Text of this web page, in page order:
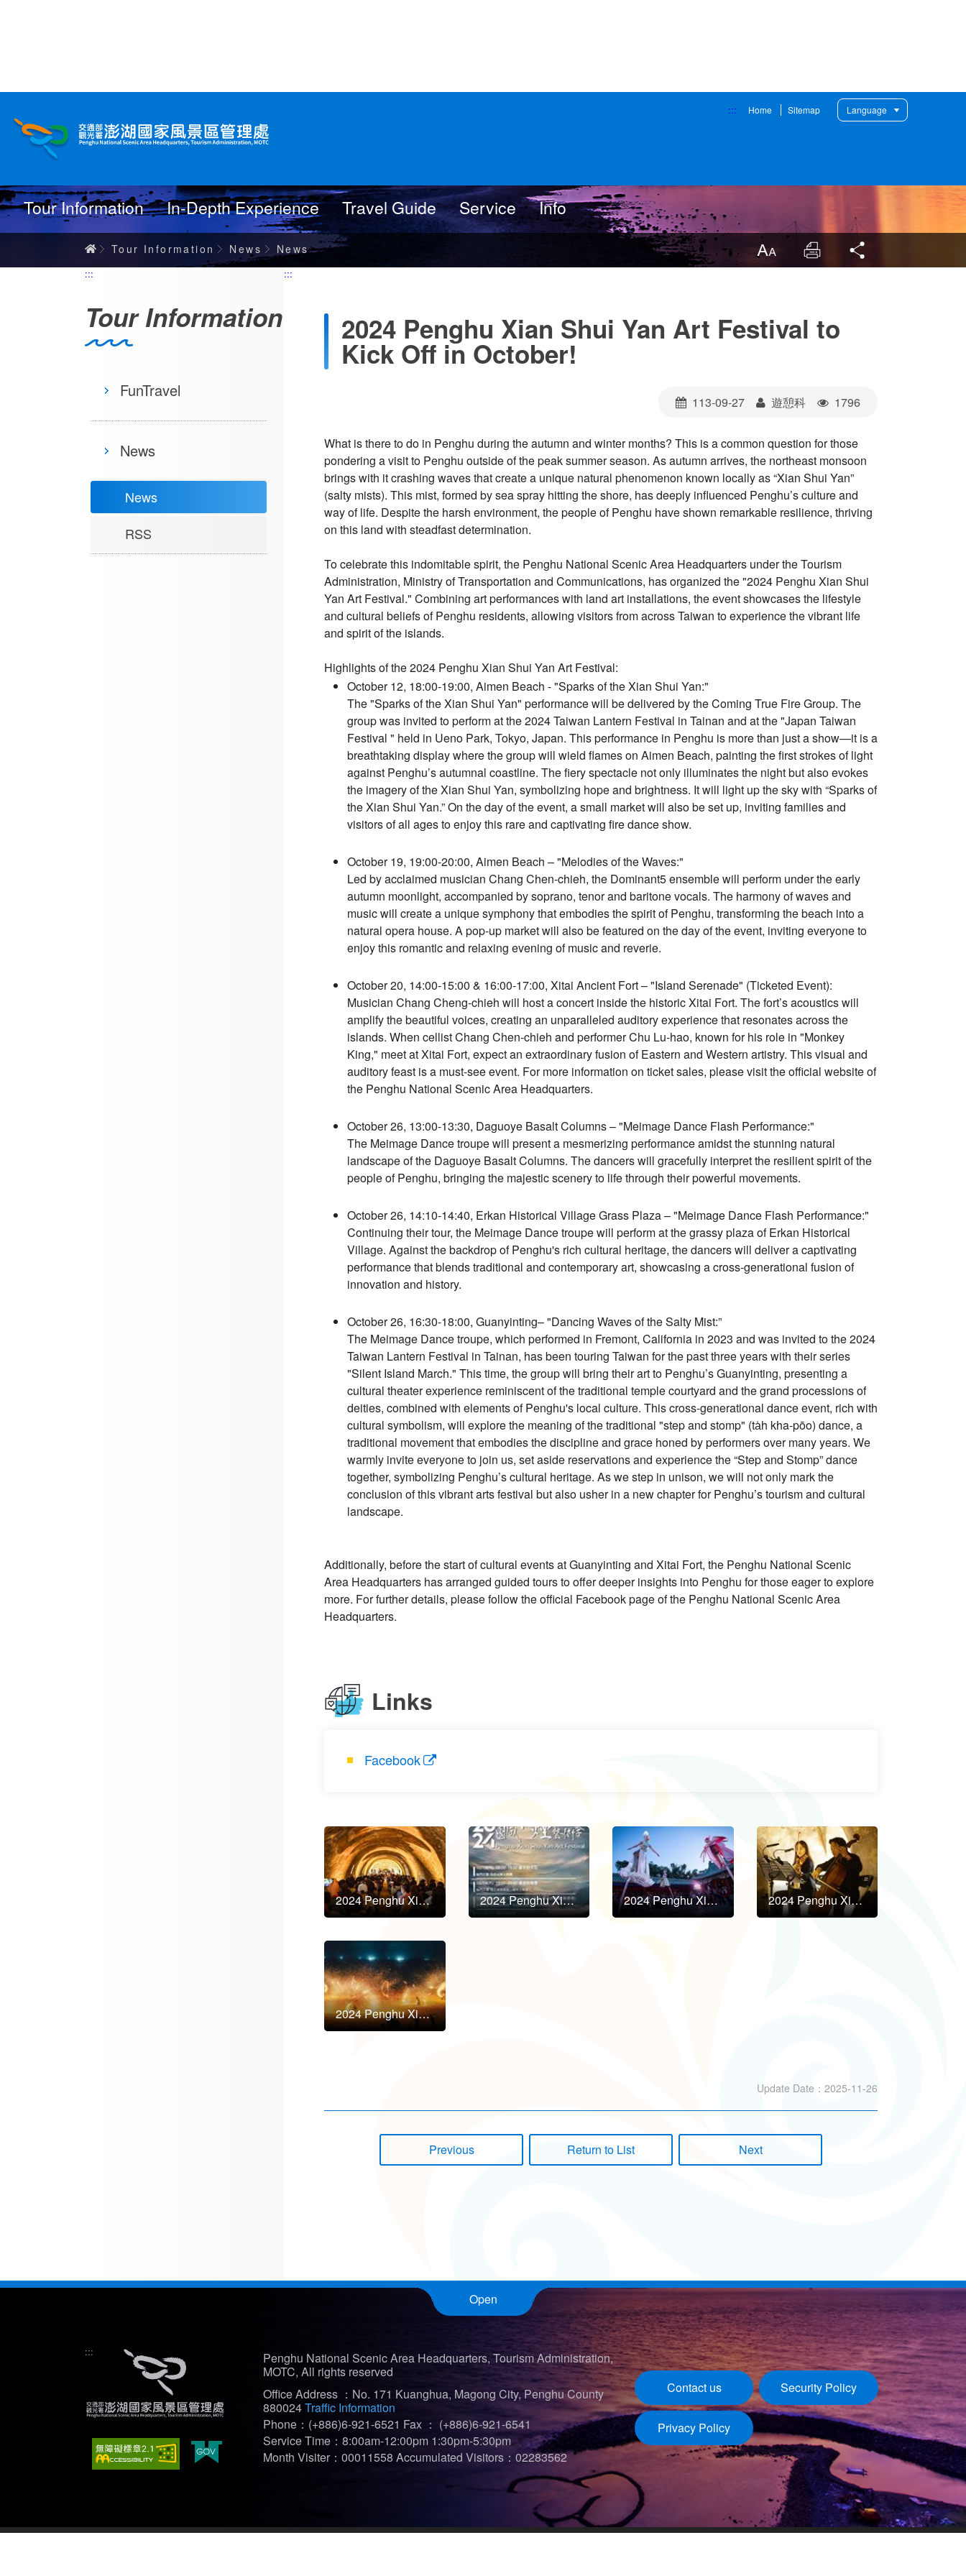
跳
::: Home Sitemap Language
Tour Information In-Depth Experience Travel Guide Service Info
Home
Tour Information News News LargrType Print
Tour Information
:::
FunTravel
News
News
RSS
:::
2024 Penghu Xian Shui Yan Art Festival to
Kick Off in October!
113-09-27 遊憩科 1796
What is there to do in Penghu during the autumn and winter months? This is a common question for those
pondering a visit to Penghu outside of the peak summer season. As autumn arrives, the northeast monsoon
brings with it crashing waves that create a unique natural phenomenon known locally as “Xian Shui Yan”
(salty mists). This mist, formed by sea spray hitting the shore, has deeply influenced Penghu’s culture and
way of life. Despite the harsh environment, the people of Penghu have shown remarkable resilience, thriving
on this land with steadfast determination.
To celebrate this indomitable spirit, the Penghu National Scenic Area Headquarters under the Tourism
Administration, Ministry of Transportation and Communications, has organized the "2024 Penghu Xian Shui
Yan Art Festival." Combining art performances with land art installations, the event showcases the lifestyle
and cultural beliefs of Penghu residents, allowing visitors from across Taiwan to experience the vibrant life
and spirit of the islands.
Highlights of the 2024 Penghu Xian Shui Yan Art Festival:
October 12, 18:00-19:00, Aimen Beach - "Sparks of the Xian Shui Yan:"
The "Sparks of the Xian Shui Yan" performance will be delivered by the Coming True Fire Group. The
group was invited to perform at the 2024 Taiwan Lantern Festival in Tainan and at the "Japan Taiwan
Festival " held in Ueno Park, Tokyo, Japan. This performance in Penghu is more than just a show—it is a
breathtaking display where the group will wield flames on Aimen Beach, painting the first strokes of light
against Penghu’s autumnal coastline. The fiery spectacle not only illuminates the night but also evokes
the imagery of the Xian Shui Yan, symbolizing hope and brightness. It will light up the sky with “Sparks of
the Xian Shui Yan.” On the day of the event, a small market will also be set up, inviting families and
visitors of all ages to enjoy this rare and captivating fire dance show.
October 19, 19:00-20:00, Aimen Beach – "Melodies of the Waves:"
Led by acclaimed musician Chang Chen-chieh, the Dominant5 ensemble will perform under the early
autumn moonlight, accompanied by soprano, tenor and baritone vocals. The harmony of waves and
music will create a unique symphony that embodies the spirit of Penghu, transforming the beach into a
natural opera house. A pop-up market will also be featured on the day of the event, inviting everyone to
enjoy this romantic and relaxing evening of music and reverie.
October 20, 14:00-15:00 & 16:00-17:00, Xitai Ancient Fort – "Island Serenade" (Ticketed Event):
Musician Chang Cheng-chieh will host a concert inside the historic Xitai Fort. The fort’s acoustics will
amplify the beautiful voices, creating an unparalleled auditory experience that resonates across the
islands. When cellist Chang Chen-chieh and performer Chu Lu-hao, known for his role in "Monkey
King," meet at Xitai Fort, expect an extraordinary fusion of Eastern and Western artistry. This visual and
auditory feast is a must-see event. For more information on ticket sales, please visit the official website of
the Penghu National Scenic Area Headquarters.
October 26, 13:00-13:30, Daguoye Basalt Columns – "Meimage Dance Flash Performance:"
The Meimage Dance troupe will present a mesmerizing performance amidst the stunning natural
landscape of the Daguoye Basalt Columns. The dancers will gracefully interpret the resilient spirit of the
people of Penghu, bringing the majestic scenery to life through their powerful movements.
October 26, 14:10-14:40, Erkan Historical Village Grass Plaza – "Meimage Dance Flash Performance:"
Continuing their tour, the Meimage Dance troupe will perform at the grassy plaza of Erkan Historical
Village. Against the backdrop of Penghu's rich cultural heritage, the dancers will deliver a captivating
performance that blends traditional and contemporary art, showcasing a cross-generational fusion of
innovation and history.
October 26, 16:30-18:00, Guanyinting– "Dancing Waves of the Salty Mist:”
The Meimage Dance troupe, which performed in Fremont, California in 2023 and was invited to the 2024
Taiwan Lantern Festival in Tainan, has been touring Taiwan for the past three years with their series
"Silent Island March." This time, the group will bring their art to Penghu’s Guanyinting, presenting a
cultural theater experience reminiscent of the traditional temple courtyard and the grand processions of
deities, combined with elements of Penghu's local culture. This cross-generational dance event, rich with
cultural symbolism, will explore the meaning of the traditional "step and stomp" (ta̍h kha-pōo) dance, a
traditional movement that embodies the discipline and grace honed by performers over many years. We
warmly invite everyone to join us, set aside reservations and experience the “Step and Stomp” dance
together, symbolizing Penghu’s cultural heritage. As we step in unison, we will not only mark the
conclusion of this vibrant arts festival but also usher in a new chapter for Penghu’s tourism and cultural
landscape.
Additionally, before the start of cultural events at Guanyinting and Xitai Fort, the Penghu National Scenic
Area Headquarters has arranged guided tours to offer deeper insights into Penghu for those eager to explore
more. For further details, please follow the official Facebook page of the Penghu National Scenic Area
Headquarters.
Links
Facebook
2024 Penghu Xian Shui Yan Art Festival to Kick Off in October! 2024 Penghu Xian Shui Yan Art Festival to Kick Off in October! 2024 Penghu Xian Shui Yan Art Festival to Kick Off in October! 2024 Penghu Xian Shui Yan Art Festival to Kick Off in October!
2024 Penghu Xian Shui Yan Art Festival to Kick Off in October!
Update Date：2025-11-26
Previous Next
Open
:::
Penghu National Scenic Area Headquarters, Tourism Administration,
MOTC, All rights reserved
Office Address ：No. 171 Kuanghua, Magong City, Penghu County
880024Traffic Information
Phone：(+886)6-921-6521 Fax ： (+886)6-921-6541
Service Time：8:00am-12:00pm 1:30pm-5:30pm
Month Visiter：00011558 Accumulated Visitors：02283562
Contact us Security Policy
Privacy Policy